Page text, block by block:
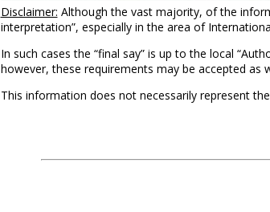
Disclaimer: Although the vast majority, of the
interpretation”, especially in the area of
In such cases the “final say” is up to the local
however, these requirements may be accepted as
This information does not necessarily represent